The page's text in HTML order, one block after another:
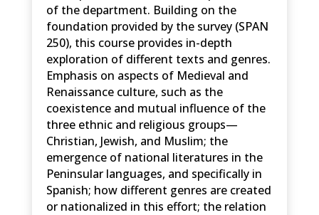
of the department. Building on the
foundation provided by the survey (SPAN
250), this course provides in-depth
exploration of different texts and genres.
Emphasis on aspects of Medieval and
Renaissance culture, such as the
coexistence and mutual influence of the
three ethnic and religious groups—
Christian, Jewish, and Muslim; the
emergence of national literatures in the
Peninsular languages, and specifically in
Spanish; how different genres are created
or nationalized in this effort; the relation